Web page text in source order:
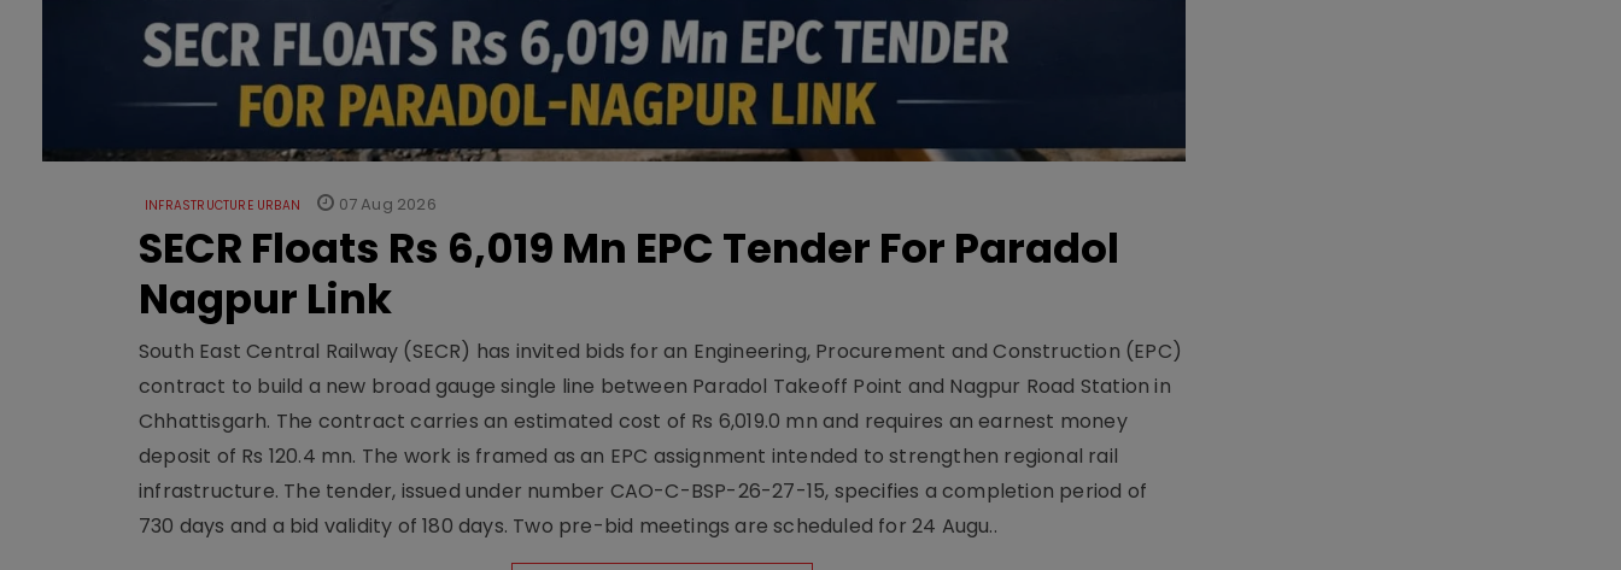
INFRASTRUCTURE URBAN 07 Aug 2026
SECR Floats Rs 6,019 Mn EPC Tender For Paradol
Nagpur Link
South East Central Railway (SECR) has invited bids for an Engineering, Procurement and Construction (EPC)
contract to build a new broad gauge single line between Paradol Takeoff Point and Nagpur Road Station in
Chhattisgarh. The contract carries an estimated cost of Rs 6,019.0 mn and requires an earnest money
deposit of Rs 120.4 mn. The work is framed as an EPC assignment intended to strengthen regional rail
infrastructure. The tender, issued under number CAO-C-BSP-26-27-15, specifies a completion period of
730 days and a bid validity of 180 days. Two pre-bid meetings are scheduled for 24 Augu..